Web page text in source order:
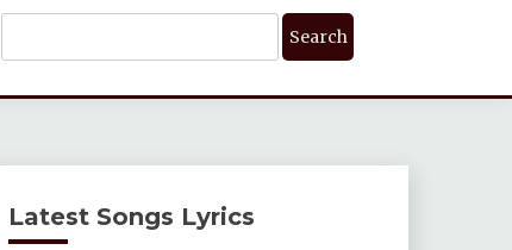
For:
Latest Songs Lyrics